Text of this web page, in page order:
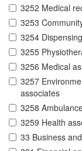
3252 Medical
3253
3254
3255
3256 Medical
3257
associates
3258
3259 Health
33 Business